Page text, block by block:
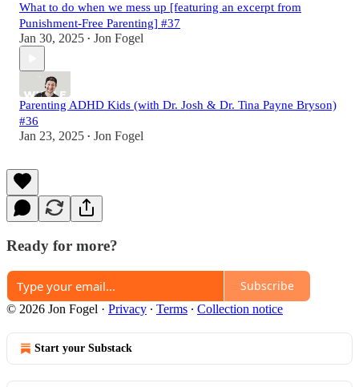
What to do when we mess up [featuring an excerpt from
Punishment-Free Parenting] #37
Jan 30, 2025 • Jon Fogel
Parenting ADHD Kids (with Dr. Josh & Dr. Tina Payne Bryson)
#36
Jan 23, 2025 • Jon Fogel
Ready for more?
Subscribe
© 2026 Jon Fogel · Privacy ∙ Terms ∙ Collection notice
Start your Substack